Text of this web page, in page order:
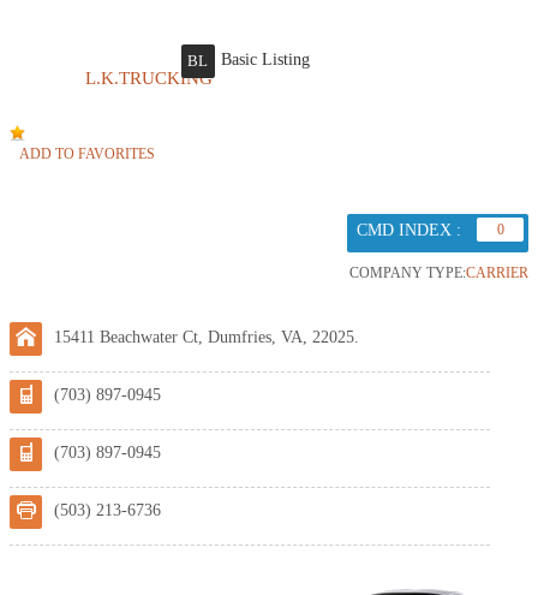
L.K.TRUCKING
BL Basic Listing
ADD TO FAVORITES
CMD INDEX : 0
COMPANY TYPE:CARRIER
15411 Beachwater Ct, Dumfries, VA, 22025.
(703) 897-0945
(703) 897-0945
(503) 213-6736